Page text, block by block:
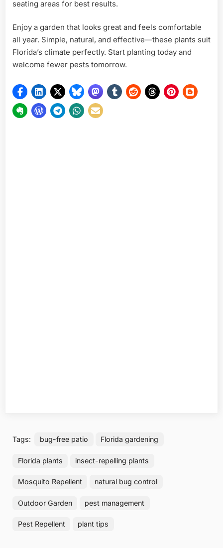
seating areas for best results.
Enjoy a garden that looks great and feels comfortable
all year. Simple, natural, and effective—these plants suit
Florida’s climate perfectly. Start planting today and
welcome fewer pests tomorrow.
Tags: bug-free patio Florida gardening
Florida plants insect-repelling plants
Mosquito Repellent natural bug control
Outdoor Garden pest management
Pest Repellent plant tips